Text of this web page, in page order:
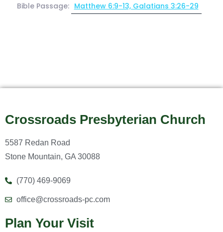
Bible Passage: Matthew 6:9-13, Galatians 3:26-29
Crossroads Presbyterian Church
5587 Redan Road
Stone Mountain, GA 30088
(770) 469-9069
office@crossroads-pc.com
Plan Your Visit